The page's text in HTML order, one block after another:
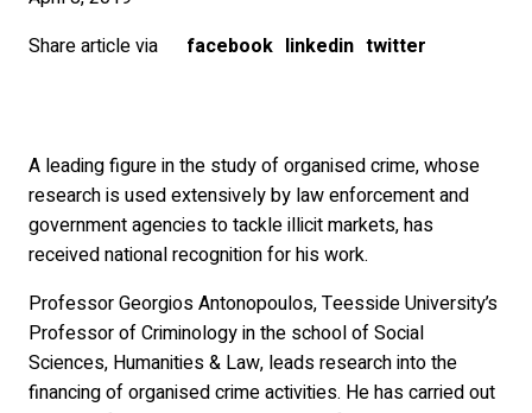
Share article via
facebook linkedin twitter
A leading figure in the study of organised crime, whose
research is used extensively by law enforcement and
government agencies to tackle illicit markets, has
received national recognition for his work.
Professor Georgios Antonopoulos, Teesside University’s
Professor of Criminology in the school of Social
Sciences, Humanities & Law, leads research into the
financing of organised crime activities. He has carried out